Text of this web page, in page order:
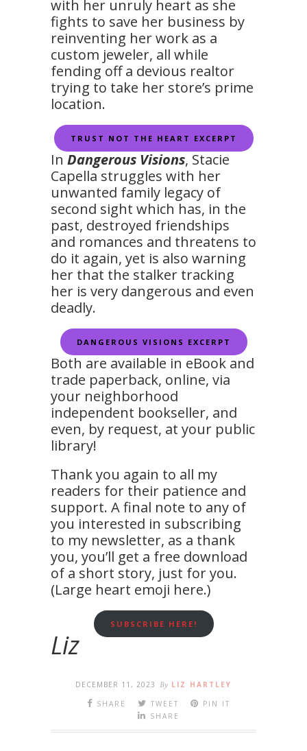
with her unruly heart as she
fights to save her business by
reinventing her work as a
custom jeweler, all while
fending off a devious realtor
trying to take her store’s prime
location.
TRUST NOT THE HEART EXCERPT
In Dangerous Visions, Stacie
Capella struggles with her
unwanted family legacy of
second sight which has, in the
past, destroyed friendships
and romances and threatens to
do it again, yet is also warning
her that the stalker tracking
her is very dangerous and even
deadly.
DANGEROUS VISIONS EXCERPT
Both are available in eBook and
trade paperback, online, via
your neighborhood
independent bookseller, and
even, by request, at your public
library!
Thank you again to all my
readers for their patience and
support. A final note to any of
you interested in subscribing
to my newsletter, as a thank
you, you’ll get a free download
of a short story, just for you.
(Large heart emoji here.)
SUBSCRIBE HERE!
Liz
DECEMBER 11, 2023 By LIZ HARTLEY
SHARE
TWEET
PIN IT
SHARE